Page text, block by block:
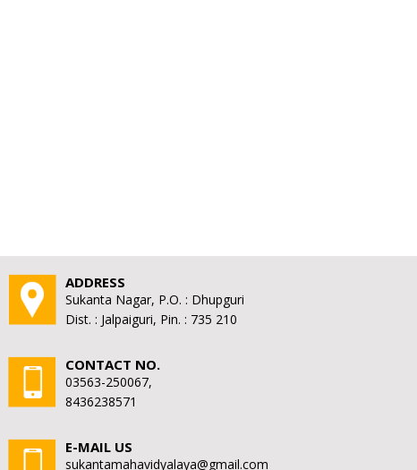
ADDRESS
Sukanta Nagar, P.O. : Dhupguri
Dist. : Jalpaiguri, Pin. : 735 210
CONTACT NO.
03563-250067,
8436238571
E-MAIL US
sukantamahavidyalaya@gmail.com